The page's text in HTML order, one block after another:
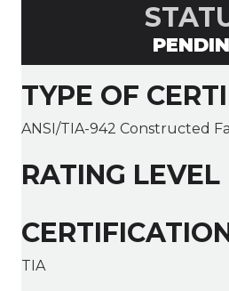
TYPE OF
ANSI/TIA-942 Constructed
RATING LEVEL
TIA